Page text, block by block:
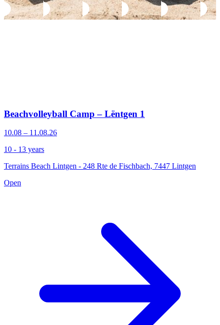
Beachvolleyball Camp – Lëntgen 1
10.08 – 11.08.26
10 - 13 years
Terrains Beach Lintgen - 248 Rte de Fischbach, 7447 Lintgen
Open